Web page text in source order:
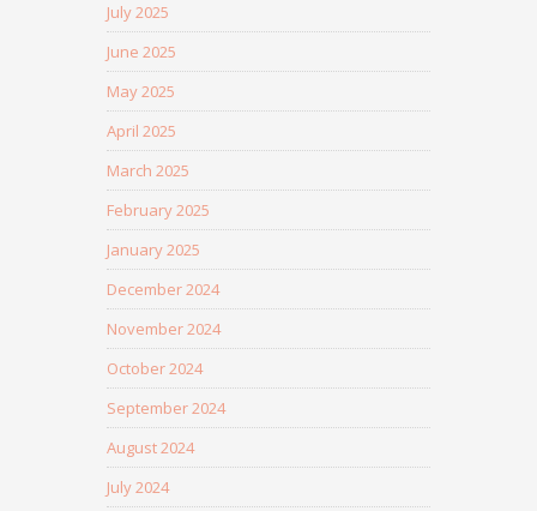
July 2025
June 2025
May 2025
April 2025
March 2025
February 2025
January 2025
December 2024
November 2024
October 2024
September 2024
August 2024
July 2024